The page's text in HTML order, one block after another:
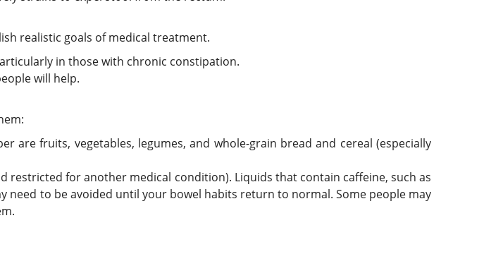
realistic goals of medical treatment.
in those with chronic constipation.
will help.
are fruits, vegetables, legumes, and whole-grain bread and cereal (especially
restricted for another medical condition). Liquids that contain caffeine, such as
need to be avoided until your bowel habits return to normal. Some people may